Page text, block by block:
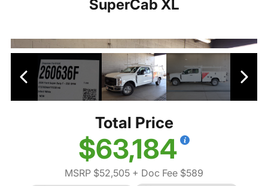
SuperCab XL
Total Price
$63,184
MSRP $52,505 + Doc Fee $589